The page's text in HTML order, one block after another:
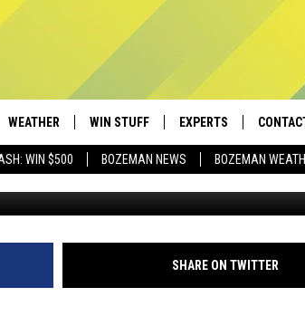
WIN $500 BOZEMAN NEWS BOZEMAN
ANDROID
WEATHER WIN STUFF
NEWSLETTER
EXPERTS
PLUMBING AND
SEND
ONE OF THESE
SHARE ON TWITTER